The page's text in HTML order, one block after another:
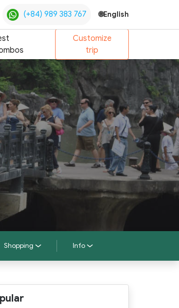
(+84) 989 383 767 🌐English
Customize
trip
Shopping Info